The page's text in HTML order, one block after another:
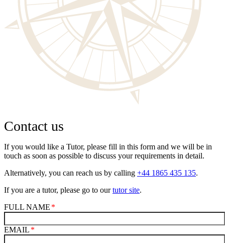
Contact us
If you would like a Tutor, please fill in this form and we will be in
touch as soon as possible to discuss your requirements in detail.
Alternatively, you can reach us by calling +44 1865 435 135.
If you are a tutor, please go to ourtutor site.
FULL NAME
EMAIL